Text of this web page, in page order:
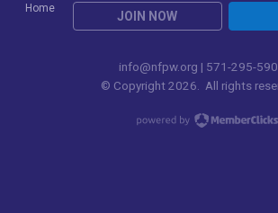
Home
JOIN NOW
info@nfpw.org | 571-295-
© Copyright 2026. All rights